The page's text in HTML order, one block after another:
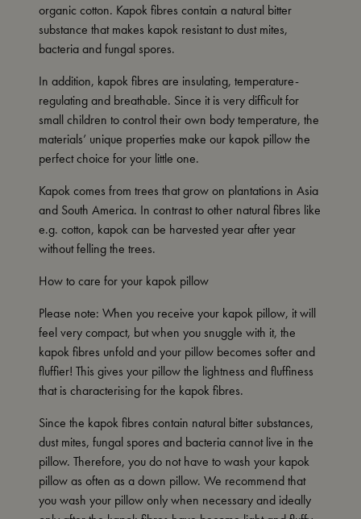
organic cotton. Kapok fibres contain a natural bitter
substance that makes kapok resistant to dust mites,
bacteria and fungal spores.
In addition, kapok fibres are insulating, temperature-
regulating and breathable. Since it is very difficult for
small children to control their own body temperature, the
materials’ unique properties make our kapok pillow the
perfect choice for your little one.
Kapok comes from trees that grow on plantations in Asia
and South America. In contrast to other natural fibres like
e.g. cotton, kapok can be harvested year after year
without felling the trees.
How to care for your kapok pillow
Please note: When you receive your kapok pillow, it will
feel very compact, but when you snuggle with it, the
kapok fibres unfold and your pillow becomes softer and
fluffier! This gives your pillow the lightness and fluffiness
that is characterising for the kapok fibres.
Since the kapok fibres contain natural bitter substances,
dust mites, fungal spores and bacteria cannot live in the
pillow. Therefore, you do not have to wash your kapok
pillow as often as a down pillow. We recommend that
you wash your pillow only when necessary and ideally